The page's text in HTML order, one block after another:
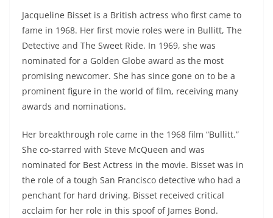
Jacqueline Bisset is a British actress who first came to
fame in 1968. Her first movie roles were in Bullitt, The
Detective and The Sweet Ride. In 1969, she was
nominated for a Golden Globe award as the most
promising newcomer. She has since gone on to be a
prominent figure in the world of film, receiving many
awards and nominations.
Her breakthrough role came in the 1968 film “Bullitt.”
She co-starred with Steve McQueen and was
nominated for Best Actress in the movie. Bisset was in
the role of a tough San Francisco detective who had a
penchant for hard driving. Bisset received critical
acclaim for her role in this spoof of James Bond.